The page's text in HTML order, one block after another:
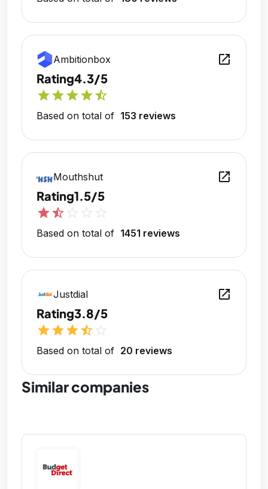
Ambitionbox open_in_new
Rating4.3/5
starstarstarstarstar_half
Based on total of 153 reviews
Mouthshut open_in_new
Rating1.5/5
starstar_half
Based on total of 1451 reviews
Justdial open_in_new
Rating3.8/5
starstarstarstar_half
Based on total of 20 reviews
Similar companies